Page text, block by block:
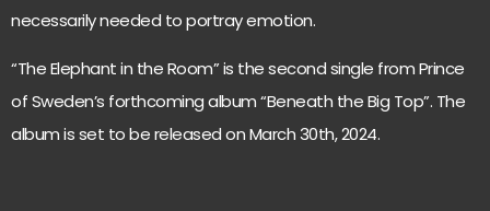
necessarily needed to portray emotion.
“The Elephant in the Room” is the second single from Prince
of Sweden’s forthcoming album “Beneath the Big Top”. The
album is set to be released on March 30th, 2024.